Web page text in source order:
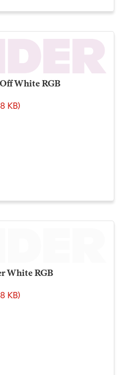
White RGB
KB)
White RGB
KB)